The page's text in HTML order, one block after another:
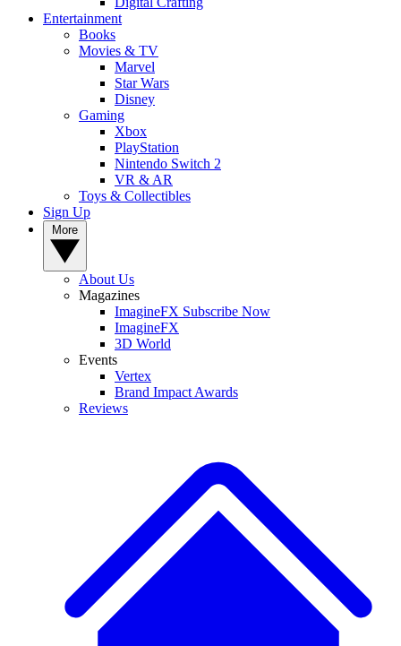
Entertainment
Books
Movies & TV
Marvel
Star Wars
Disney
Gaming
Xbox
PlayStation
Nintendo Switch 2
VR & AR
Toys & Collectibles
Sign Up
About Us
Magazines
ImagineFX Subscribe Now
ImagineFX
3D World
Events
Vertex
Brand Impact Awards
Reviews